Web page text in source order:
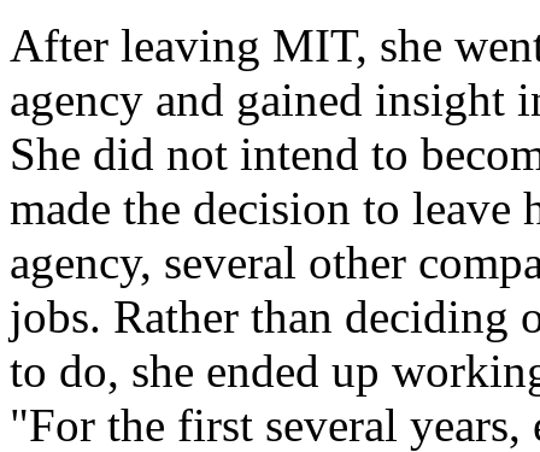
After leaving MIT, she
agency and gained insight
She did not intend to
made the decision to
agency, several other
jobs. Rather than deciding
to do, she ended up
"For the first several